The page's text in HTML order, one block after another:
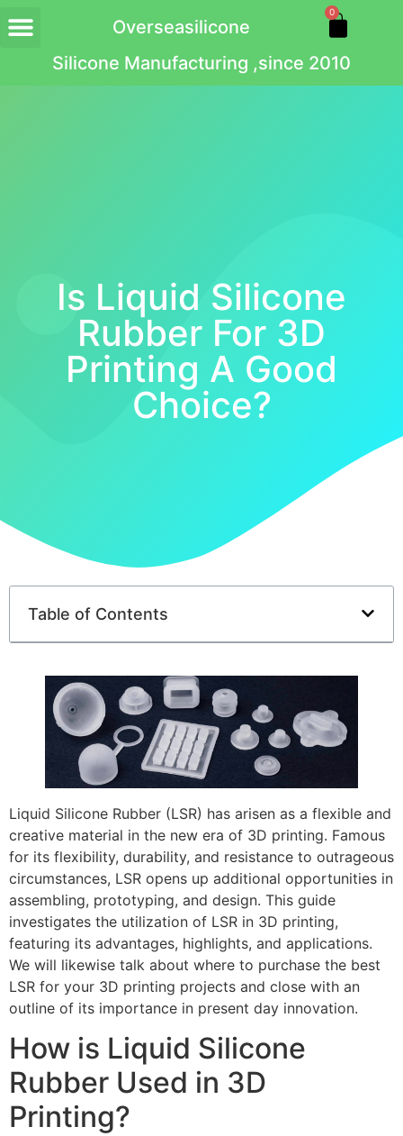
Overseasilicone
0
Silicone Manufacturing ,since 2010
Is Liquid Silicone
Rubber For 3D
Printing A Good
Choice?
Table of Contents
Liquid Silicone Rubber (LSR) has arisen as a flexible and
creative material in the new era of 3D printing. Famous
for its flexibility, durability, and resistance to outrageous
circumstances, LSR opens up additional opportunities in
assembling, prototyping, and design. This guide
investigates the utilization of LSR in 3D printing,
featuring its advantages, highlights, and applications.
We will likewise talk about where to purchase the best
LSR for your 3D printing projects and close with an
outline of its importance in present day innovation.
How is Liquid Silicone
Rubber Used in 3D
Printing?